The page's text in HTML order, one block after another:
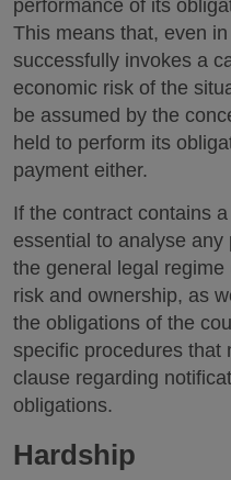
performance of its
This means that, even
successfully invokes a
economic risk of the
be assumed by the
held to perform its
payment either.
If the contract contains
essential to analyse
the general legal
risk and ownership, as
the obligations of the
specific procedures that
clause regarding
obligations.
Hardship